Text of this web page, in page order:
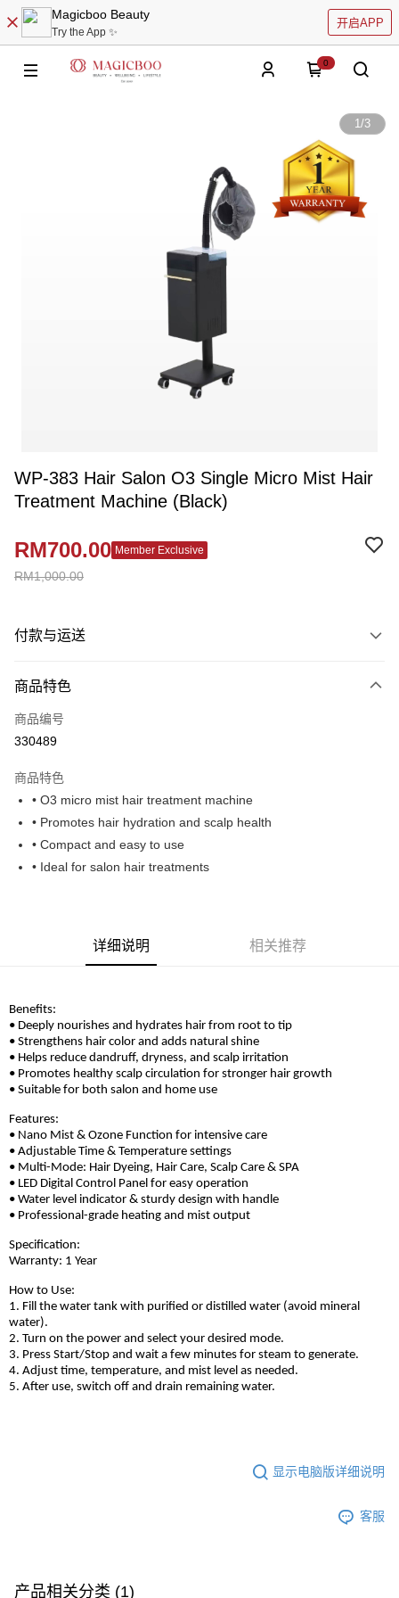
Magicboo Beauty
Try the App ✨
开启APP
0
1/3
WP-383 Hair Salon O3 Single Micro Mist Hair
Treatment Machine (Black)
RM1,000.00
RM700.00 Member Exclusive
付款与运送
信用卡一次付清
网上银行
只有马来亚银行、联昌国际银行、大众银行、兴业银行、香港隆丰银行、伊
斯兰银行、AmBank、BSN Bank
Touch 'n Go
Boost
GrabPay
Home Delivery
商品特色
商品编号
330489
商品特色
• O3 micro mist hair treatment machine
• Promotes hair hydration and scalp health
• Compact and easy to use
• Ideal for salon hair treatments
详细说明 相关推荐
Benefits:
• Deeply nourishes and hydrates hair from root to tip
• Strengthens hair color and adds natural shine
• Helps reduce dandruff, dryness, and scalp irritation
• Promotes healthy scalp circulation for stronger hair growth
• Suitable for both salon and home use
Features:
• Nano Mist & Ozone Function for intensive care
• Adjustable Time & Temperature settings
• Multi-Mode: Hair Dyeing, Hair Care, Scalp Care & SPA
• LED Digital Control Panel for easy operation
• Water level indicator & sturdy design with handle
• Professional-grade heating and mist output
Specification:
Warranty: 1 Year
How to Use:
1. Fill the water tank with purified or distilled water (avoid mineral
water).
2. Turn on the power and select your desired mode.
3. Press Start/Stop and wait a few minutes for steam to generate.
4. Adjust time, temperature, and mist level as needed.
5. After use, switch off and drain remaining water.
显示电脑版详细说明
客服
产品相关分类 (1)